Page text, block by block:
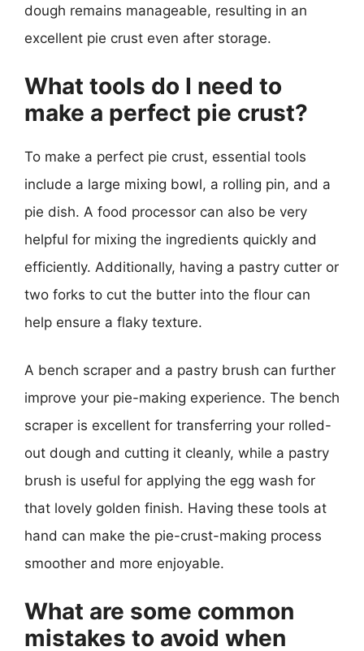
dough remains manageable, resulting in an
excellent pie crust even after storage.
What tools do I need to
make a perfect pie crust?
To make a perfect pie crust, essential tools
include a large mixing bowl, a rolling pin, and a
pie dish. A food processor can also be very
helpful for mixing the ingredients quickly and
efficiently. Additionally, having a pastry cutter or
two forks to cut the butter into the flour can
help ensure a flaky texture.
A bench scraper and a pastry brush can further
improve your pie-making experience. The bench
scraper is excellent for transferring your rolled-
out dough and cutting it cleanly, while a pastry
brush is useful for applying the egg wash for
that lovely golden finish. Having these tools at
hand can make the pie-crust-making process
smoother and more enjoyable.
What are some common
mistakes to avoid when